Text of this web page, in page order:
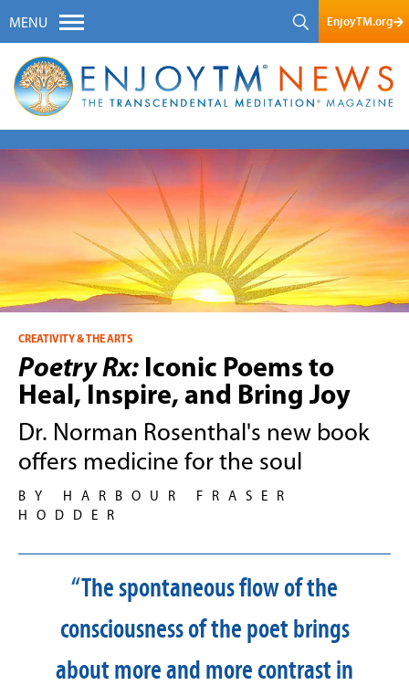
MENU EnjoyTM.org
CREATIVITY & THE ARTS
Poetry Rx: Iconic Poems to
Heal, Inspire, and Bring Joy
Dr. Norman Rosenthal's new book
offers medicine for the soul
BY HARBOUR FRASER
HODDER
“The spontaneous flow of the
consciousness of the poet brings
about more and more contrast in